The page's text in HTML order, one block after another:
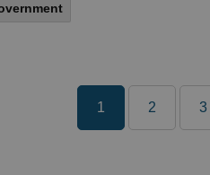
1 2 3